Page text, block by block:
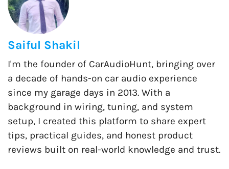
Saiful Shakil
I'm the founder of CarAudioHunt, bringing over
a decade of hands-on car audio experience
since my garage days in 2013. With a
background in wiring, tuning, and system
setup, I created this platform to share expert
tips, practical guides, and honest product
reviews built on real-world knowledge and trust.